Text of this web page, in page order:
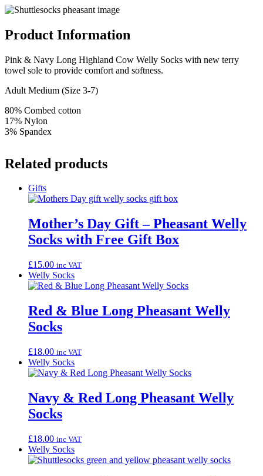
Product Information
Pink & Navy Long Highland Cow Welly Socks with new terry
towel sole to provide comfort and softness.
Adult Medium (Size 3-7)
80% Combed cotton
17% Nylon
3% Spandex
Related products
Gifts
Mother’s Day Gift – Pheasant Welly
Socks with Free Gift Box
£15.00 inc VAT
Welly Socks
Red & Blue Long Pheasant Welly
Socks
£18.00 inc VAT
Welly Socks
Navy & Red Long Pheasant Welly
Socks
£18.00 inc VAT
Welly Socks